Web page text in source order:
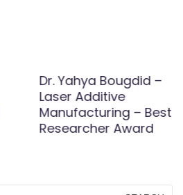
Dr. Yahya Bougdid –
Laser Additive
Manufacturing – Best
Researcher Award